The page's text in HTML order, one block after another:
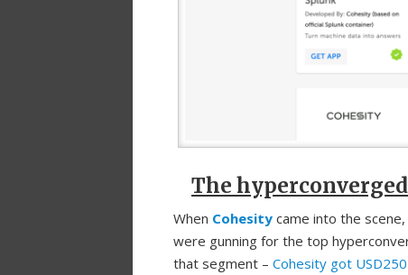
The
When Cohesity came into the
were gunning for the top
that segment – Cohesity got